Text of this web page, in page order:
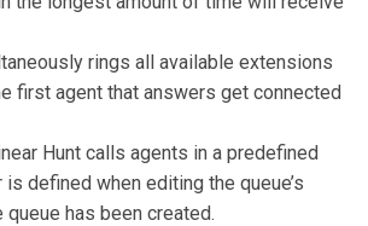
rings all available extensions
first agent that answers get connected
Hunt calls agents in a predefined
is defined when editing the queue’s
has been created.